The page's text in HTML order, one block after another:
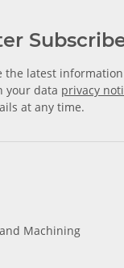
the latest
your data privacy
at any time.
Machining